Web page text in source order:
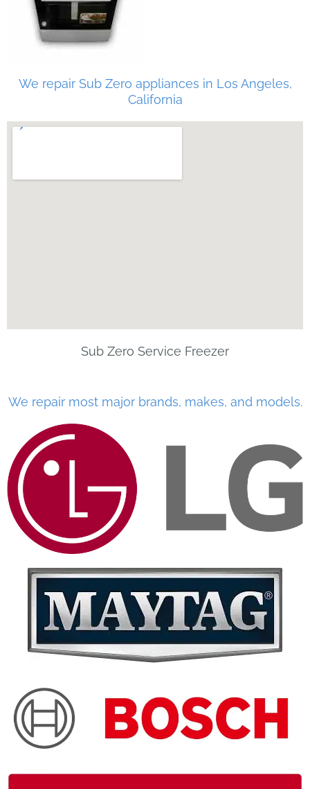
We repair Sub Zero appliances in Los Angeles,
California
Sub Zero Service Freezer
We repair most major brands, makes, and models.